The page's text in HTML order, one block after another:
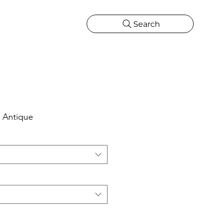
Search
Antique